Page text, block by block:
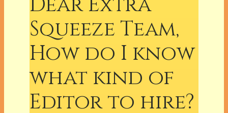
Squeeze Team,
How do I know
what kind of
Editor to hire?